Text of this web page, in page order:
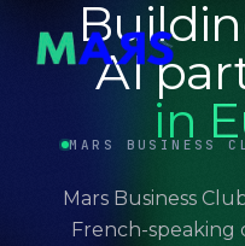
MARS BUSINESS
AI
in
Mars Business
French-speaking